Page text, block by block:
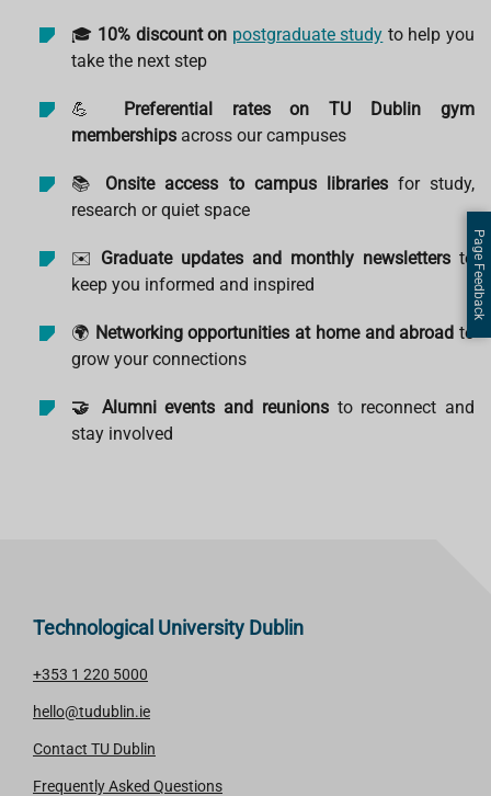
🎓 10% discount on postgraduate study to help you
take the next step
💪 Preferential rates on TU Dublin gym
memberships across our campuses
📚 Onsite access to campus librariesfor study,
research or quiet space
✉️ Graduate updates and monthly newsletters to
keep you informed and inspired
🌍 Networking opportunities at home and abroad to
grow your connections
🤝 Alumni events and reunionsto reconnect and
stay involved
Technological University Dublin
+353 1 220 5000
hello@tudublin.ie
Contact TU Dublin
Frequently Asked Questions
Page Feedback